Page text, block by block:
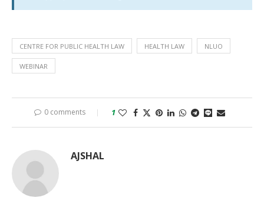
CENTRE FOR PUBLIC HEALTH LAW HEALTH LAW NLUO
WEBINAR
0 comments 1
AJSHAL